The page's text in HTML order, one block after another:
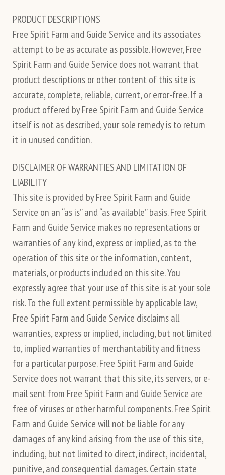
PRODUCT DESCRIPTIONS
Free Spirit Farm and Guide Service and its associates
attempt to be as accurate as possible. However, Free
Spirit Farm and Guide Service does not warrant that
product descriptions or other content of this site is
accurate, complete, reliable, current, or error-free. If a
product offered by Free Spirit Farm and Guide Service
itself is not as described, your sole remedy is to return
it in unused condition.
DISCLAIMER OF WARRANTIES AND LIMITATION OF
LIABILITY
This site is provided by Free Spirit Farm and Guide
Service on an “as is” and “as available” basis. Free Spirit
Farm and Guide Service makes no representations or
warranties of any kind, express or implied, as to the
operation of this site or the information, content,
materials, or products included on this site. You
expressly agree that your use of this site is at your sole
risk. To the full extent permissible by applicable law,
Free Spirit Farm and Guide Service disclaims all
warranties, express or implied, including, but not limited
to, implied warranties of merchantability and fitness
for a particular purpose. Free Spirit Farm and Guide
Service does not warrant that this site, its servers, or e-
mail sent from Free Spirit Farm and Guide Service are
free of viruses or other harmful components. Free Spirit
Farm and Guide Service will not be liable for any
damages of any kind arising from the use of this site,
including, but not limited to direct, indirect, incidental,
punitive, and consequential damages. Certain state